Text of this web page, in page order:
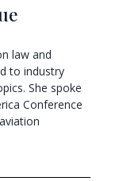
law and
to industry
She spoke
Conference